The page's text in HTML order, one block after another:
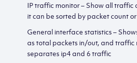
IP traffic monitor – Show all
it can be sorted by packet count
General interface statistics –
as total packets in/out, and traffic
separates ip4 and 6 traffic